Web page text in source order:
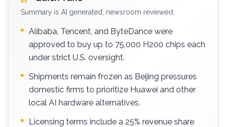
Summary is AI generated, newsroom reviewed.
Alibaba, Tencent, and ByteDance were
approved to buy up to 75,000 H200 chips each
under strict U.S. oversight.
Shipments remain frozen as Beijing pressures
domestic firms to prioritize Huawei and other
local AI hardware alternatives.
Licensing terms include a 25% revenue share